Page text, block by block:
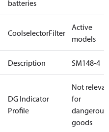
batteries
CoolselectorFilter
Active
models
Description SM148-4
DG Indicator
Profile
Not relevant
for
dangerous
goods